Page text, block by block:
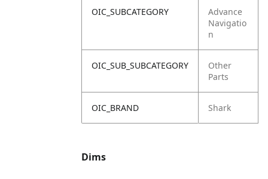
OIC_SUBCATEGORY
Advance
Navigatio
n
OIC_SUB_SUBCATEGORY
Other
Parts
OIC_BRAND Shark
Dims